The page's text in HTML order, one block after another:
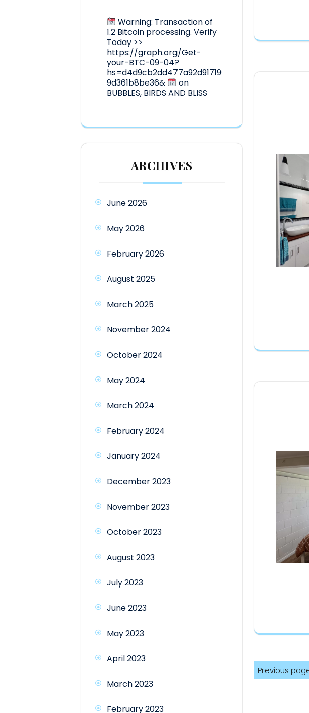
Warning: Transaction of
1.2 Bitcoin processing. Verify
Today >>
https://graph.org/Get-
your-BTC-09-04?
hs=d4d9cb2dd477a92d91719
9d361b8be36&
on
BUBBLES, BIRDS AND BLISS
ARCHIVES
June 2026
May 2026
February 2026
August 2025
March 2025
November 2024
October 2024
May 2024
March 2024
February 2024
January 2024
December 2023
November 2023
October 2023
August 2023
July 2023
June 2023
May 2023
April 2023
March 2023
February 2023
Posts
Previous